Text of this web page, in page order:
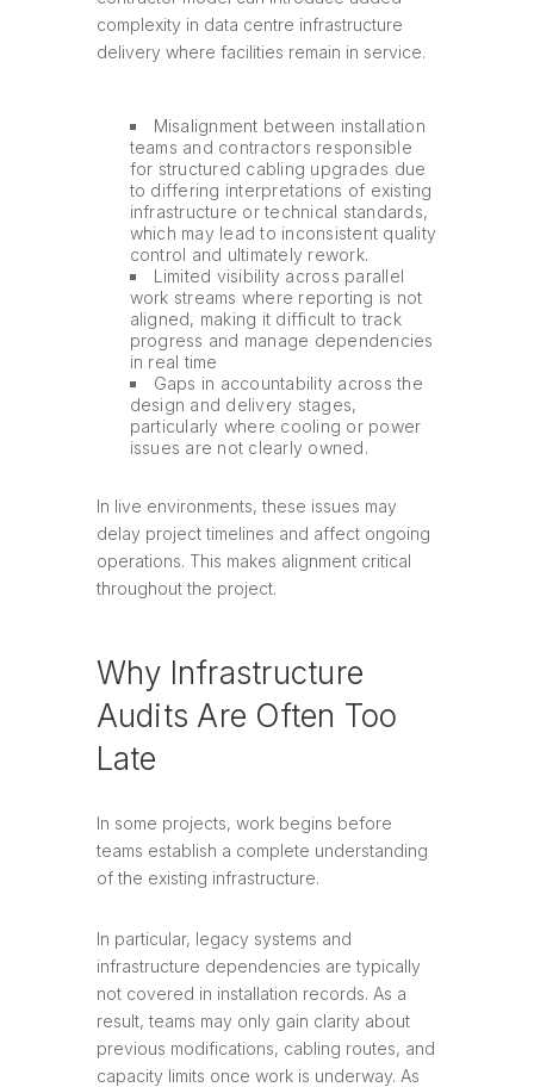
complexity in data centre infrastructure
delivery where facilities remain in service.
Misalignment between installation
teams and contractors responsible
for structured cabling upgrades due
to differing interpretations of existing
infrastructure or technical standards,
which may lead to inconsistent quality
control and ultimately rework.
Limited visibility across parallel
work streams where reporting is not
aligned, making it difficult to track
progress and manage dependencies
in real time
Gaps in accountability across the
design and delivery stages,
particularly where cooling or power
issues are not clearly owned.
In live environments, these issues may
delay project timelines and affect ongoing
operations. This makes alignment critical
throughout the project.
Why Infrastructure
Audits Are Often Too
Late
In some projects, work begins before
teams establish a complete understanding
of the existing infrastructure.
In particular, legacy systems and
infrastructure dependencies are typically
not covered in installation records. As a
result, teams may only gain clarity about
previous modifications, cabling routes, and
capacity limits once work is underway. As